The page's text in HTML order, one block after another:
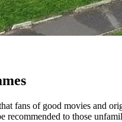
fans of good movies and
recommended to those